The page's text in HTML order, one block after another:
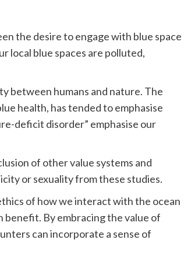
the desire to engage with blue space
local blue spaces are polluted,
between humans and nature. The
health, has tended to emphasise
deficit disorder” emphasise our
of other value systems and
or sexuality from these studies.
of how we interact with the ocean
By embracing the value of
can incorporate a sense of